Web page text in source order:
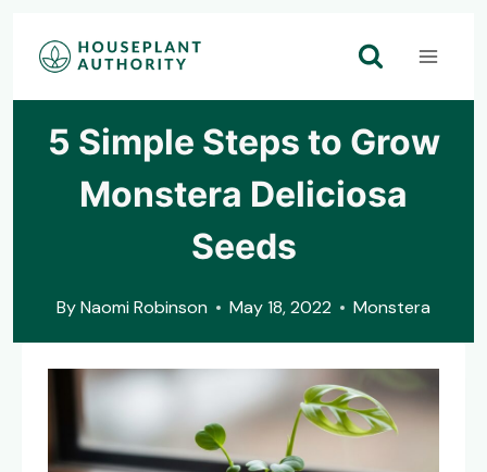
Skip
5 Simple Steps to Grow
Monstera Deliciosa
Seeds
ByNaomi Robinson May 18, 2022 Monstera